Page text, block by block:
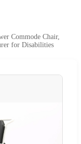
Commode Chair,
for Disabilities